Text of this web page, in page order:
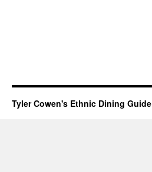
Tyler Cowen's Ethnic Dining Guide